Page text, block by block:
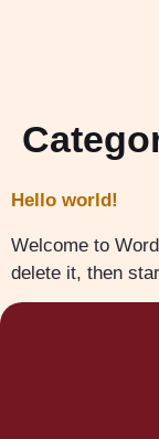
Hello world!
Welcome to
delete it, then